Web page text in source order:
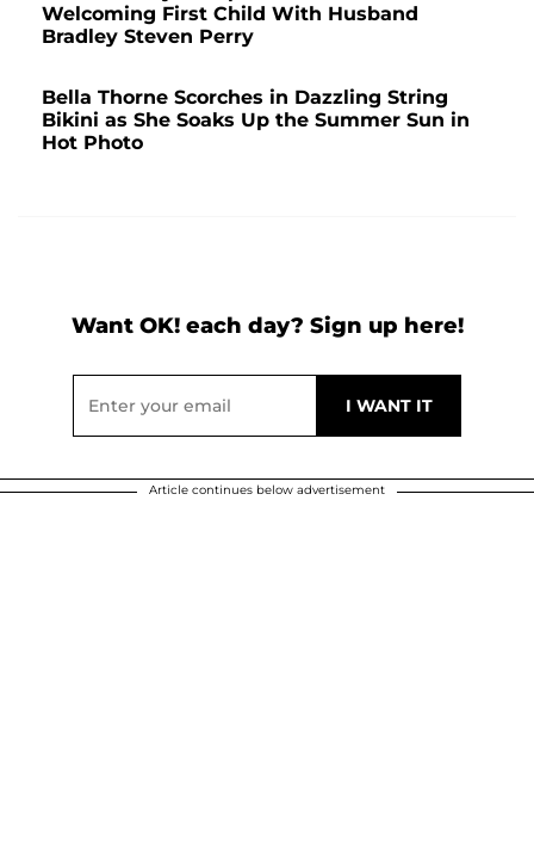
Welcoming First Child With Husband
Bradley Steven Perry
Bella Thorne Scorches in Dazzling String
Bikini as She Soaks Up the Summer Sun in
Hot Photo
Want OK! each day? Sign up here!
Article continues below advertisement